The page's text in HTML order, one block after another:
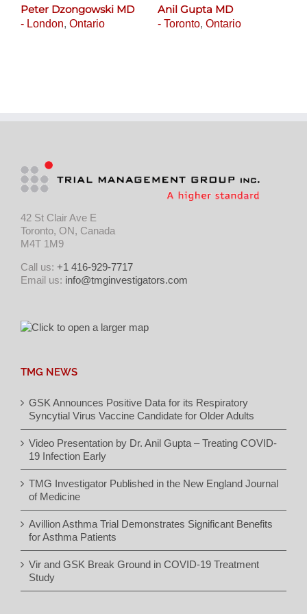
Peter Dzongowski MD
- London, Ontario
Anil Gupta MD
- Toronto, Ontario
42 St Clair Ave E
Toronto, ON, Canada
M4T 1M9
Call us: +1 416-929-7717
Email us: info@tmginvestigators.com
TMG NEWS
GSK Announces Positive Data for its Respiratory
Syncytial Virus Vaccine Candidate for Older Adults
Video Presentation by Dr. Anil Gupta – Treating COVID-
19 Infection Early
TMG Investigator Published in the New England Journal
of Medicine
Avillion Asthma Trial Demonstrates Significant Benefits
for Asthma Patients
Vir and GSK Break Ground in COVID-19 Treatment
Study